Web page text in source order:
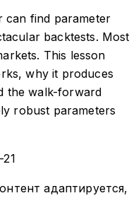
can find parameter
backtests. Most
This lesson
why it produces
the walk-forward
robust parameters
адаптируется,